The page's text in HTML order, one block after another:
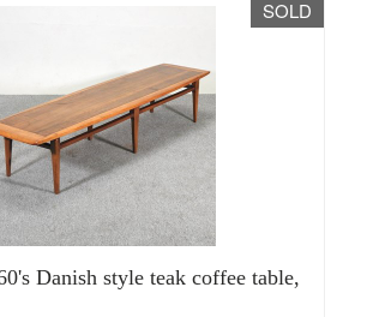
SOLD
Danish style teak coffee table,